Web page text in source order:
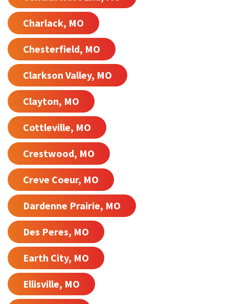
Charlack, MO
Chesterfield, MO
Clarkson Valley, MO
Clayton, MO
Cottleville, MO
Crestwood, MO
Creve Coeur, MO
Dardenne Prairie, MO
Des Peres, MO
Earth City, MO
Ellisville, MO